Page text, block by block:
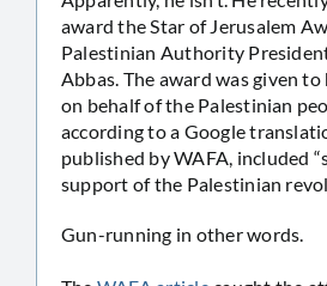
award the Star of Jerusalem
Palestinian Authority
Abbas. The award was given
on behalf of the Palestinian
according to a Google
published by WAFA, included
support of the Palestinian
Gun-running in other words.